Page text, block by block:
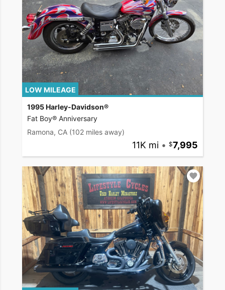
LOW MILEAGE
1995 Harley-Davidson®
Fat Boy® Anniversary
Ramona, CA (102 miles away)
11K mi • 7,995